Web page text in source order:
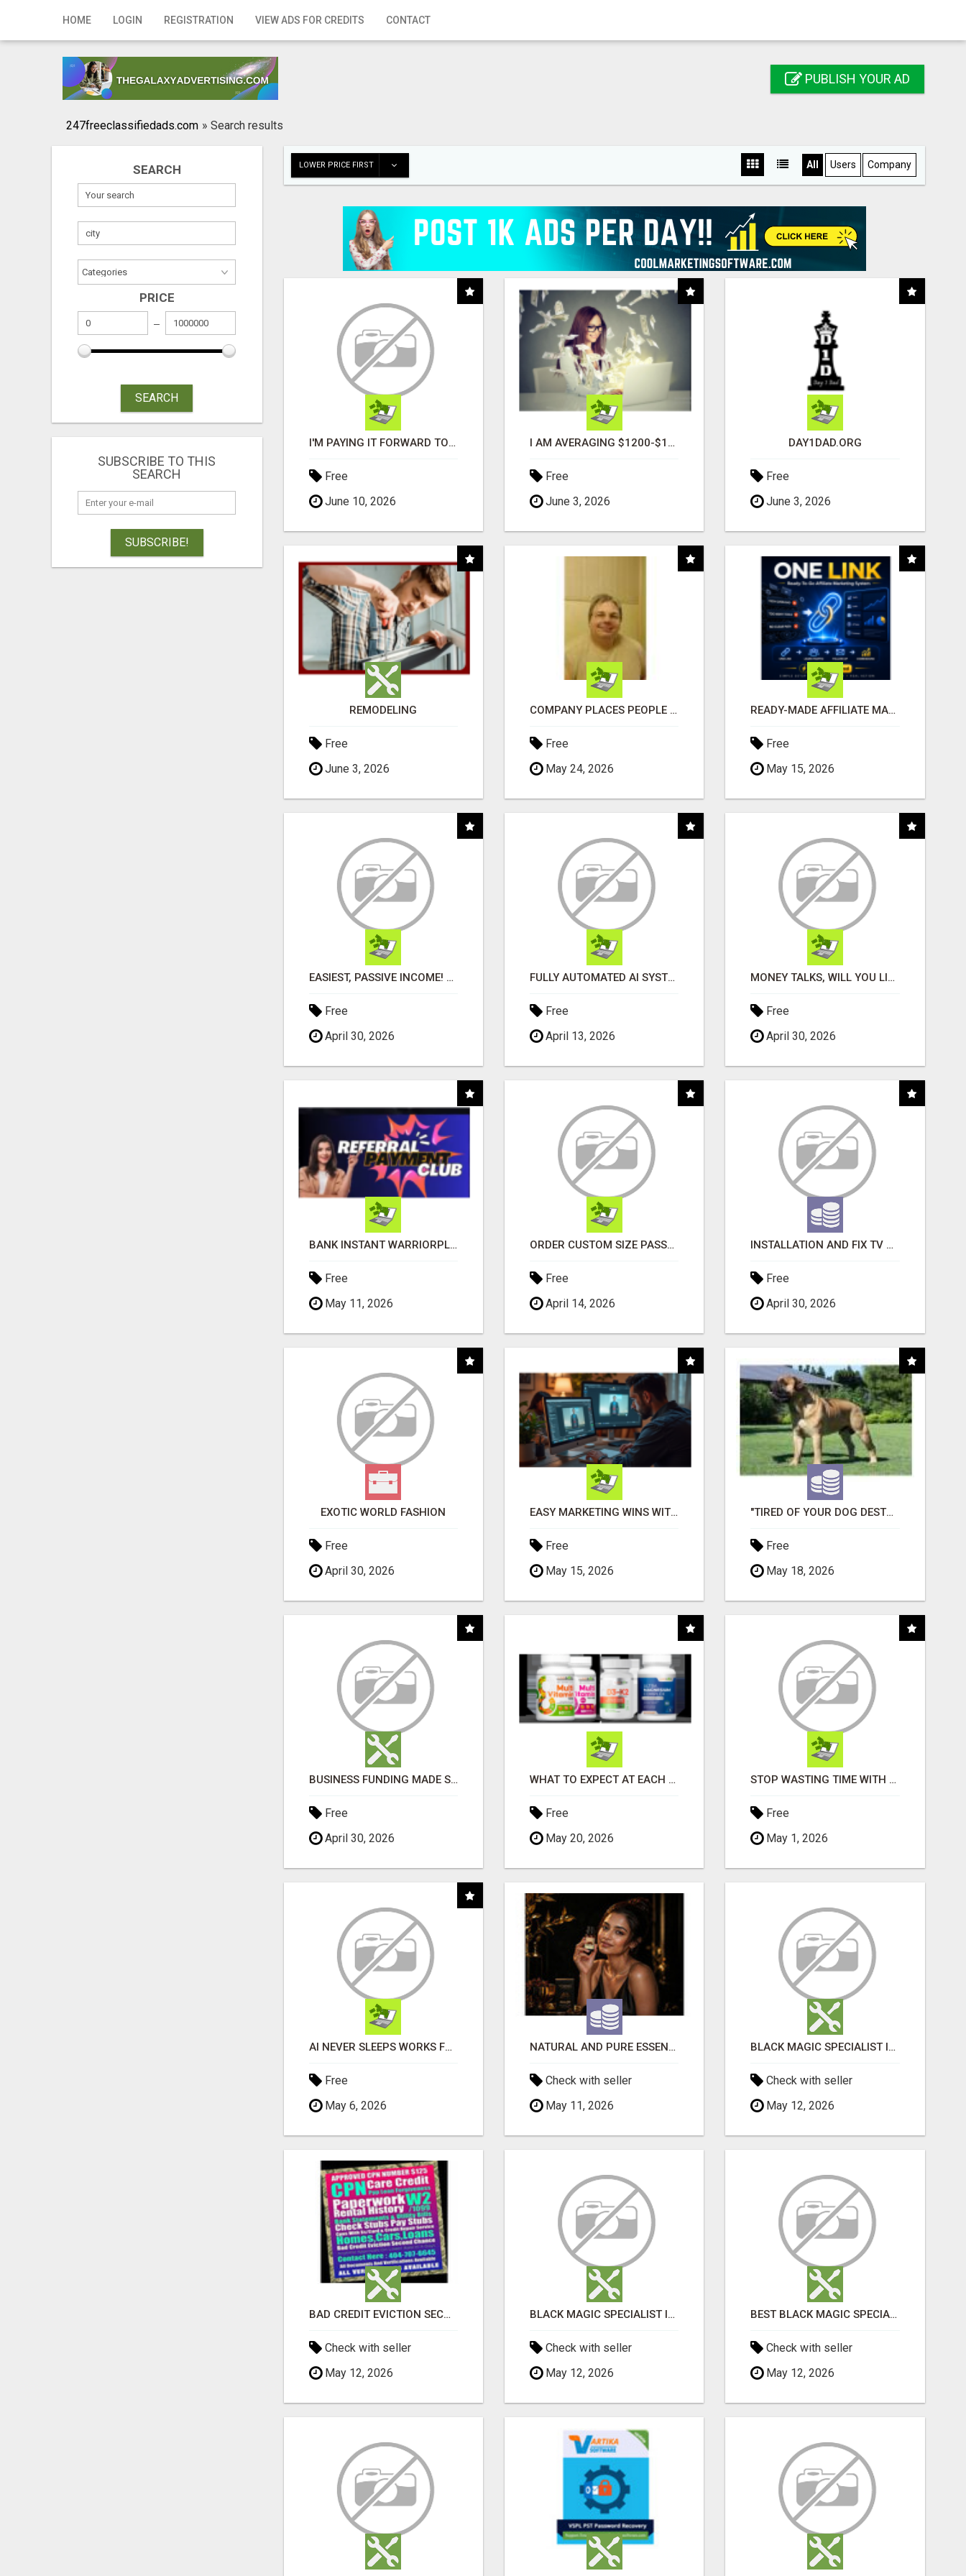
HOME LOGIN REGISTRATION VIEW ADS FOR CREDITS CONTACT
Home
Registration
Publish your ad
PUBLISH YOUR AD
247freeclassifiedads.com » Search results
SEARCH
PRICE
SEARCH
SUBSCRIBE TO THIS
SEARCH
SUBSCRIBE!
LOWER PRICE FIRST All Users Company
I'M PAYING IT FORWARD TO YOU
Free
June 10, 2026
I AM AVERAGING $1200-$1400 A WEEK
Free
June 3, 2026
DAY1DAD.ORG
Free
June 3, 2026
REMODELING
Free
June 3, 2026
COMPANY PLACES PEOPLE IN YOUR DOWNLINE
Free
May 24, 2026
READY-MADE AFFILIATE MARKETING SYSTEM FOR COMMISSION-FOCUSED ACTION-TAKERS
Free
May 15, 2026
EASIEST, PASSIVE INCOME! BILLIONS PAID OUT! OVER 10 MILLION ACTIVE MEMBERS!
Free
April 30, 2026
FULLY AUTOMATED AI SYSTEM THAT WORKS FOR YOU 24/7!
Free
April 13, 2026
MONEY TALKS, WILL YOU LISTEN?
Free
April 30, 2026
BANK INSTANT WARRIORPLUS COMMISSIONS WITH ONE $10 MOVE
Free
May 11, 2026
ORDER CUSTOM SIZE PASSPORT PHOTO PRINTS ONLINE
Free
April 14, 2026
INSTALLATION AND FIX TV AERIALS
Free
April 30, 2026
EXOTIC WORLD FASHION
Free
April 30, 2026
EASY MARKETING WINS WITH OPEN CLAW AI!
Free
May 15, 2026
"TIRED OF YOUR DOG DESTROYING TOYS?" BEEF KNUCKLE BONES!
Free
May 18, 2026
BUSINESS FUNDING MADE SIMPLE - APPLY IN MINUTES
Free
April 30, 2026
WHAT TO EXPECT AT EACH STEP
Free
May 20, 2026
STOP WASTING TIME WITH COMPLICATED SYSTEMS
Free
May 1, 2026
AI NEVER SLEEPS WORKS FOR YOU 24 / 7
Free
May 6, 2026
NATURAL AND PURE ESSENTIAL OILS
Check with seller
May 11, 2026
BLACK MAGIC SPECIALIST IN BASAVANAGUDI
Check with seller
May 12, 2026
BAD CREDIT EVICTION SECOND CHANCE APARTMENT CPN NUMBER GET APPROVED TODAY
Check with seller
May 12, 2026
BLACK MAGIC SPECIALIST IN BANASHANKARI
Check with seller
May 12, 2026
BEST BLACK MAGIC SPECIALIST IN TAMIL NADU
Check with seller
May 12, 2026